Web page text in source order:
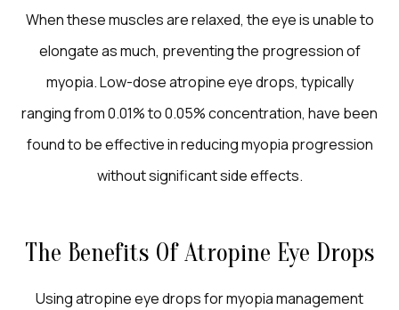
When these muscles are relaxed, the eye is unable to
elongate as much, preventing the progression of
myopia. Low-dose atropine eye drops, typically
ranging from 0.01% to 0.05% concentration, have been
found to be effective in reducing myopia progression
without significant side effects.
The Benefits Of Atropine Eye Drops
Using atropine eye drops for myopia management